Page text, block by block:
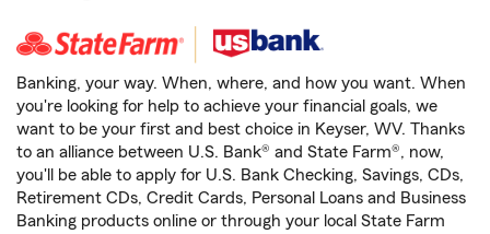
Banking, your way. When, where, and how you want. When
you're looking for help to achieve your financial goals, we
want to be your first and best choice in Keyser, WV. Thanks
to an alliance between U.S. Bank® and State Farm®, now,
you'll be able to apply for U.S. Bank Checking, Savings, CDs,
Retirement CDs, Credit Cards, Personal Loans and Business
Banking products online or through your local State Farm